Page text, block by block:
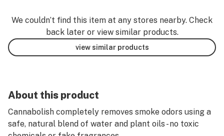
We couldn’t find this item at any stores nearby. Check
back later or view similar products.
view similar products
About this product
Cannabolish completely removes smoke odors using a
safe, natural blend of water and plant oils - no toxic